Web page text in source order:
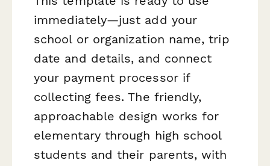
immediately—just add your
school or organization name, trip
date and details, and connect
your payment processor if
collecting fees. The friendly,
approachable design works for
elementary through high school
students and their parents, with